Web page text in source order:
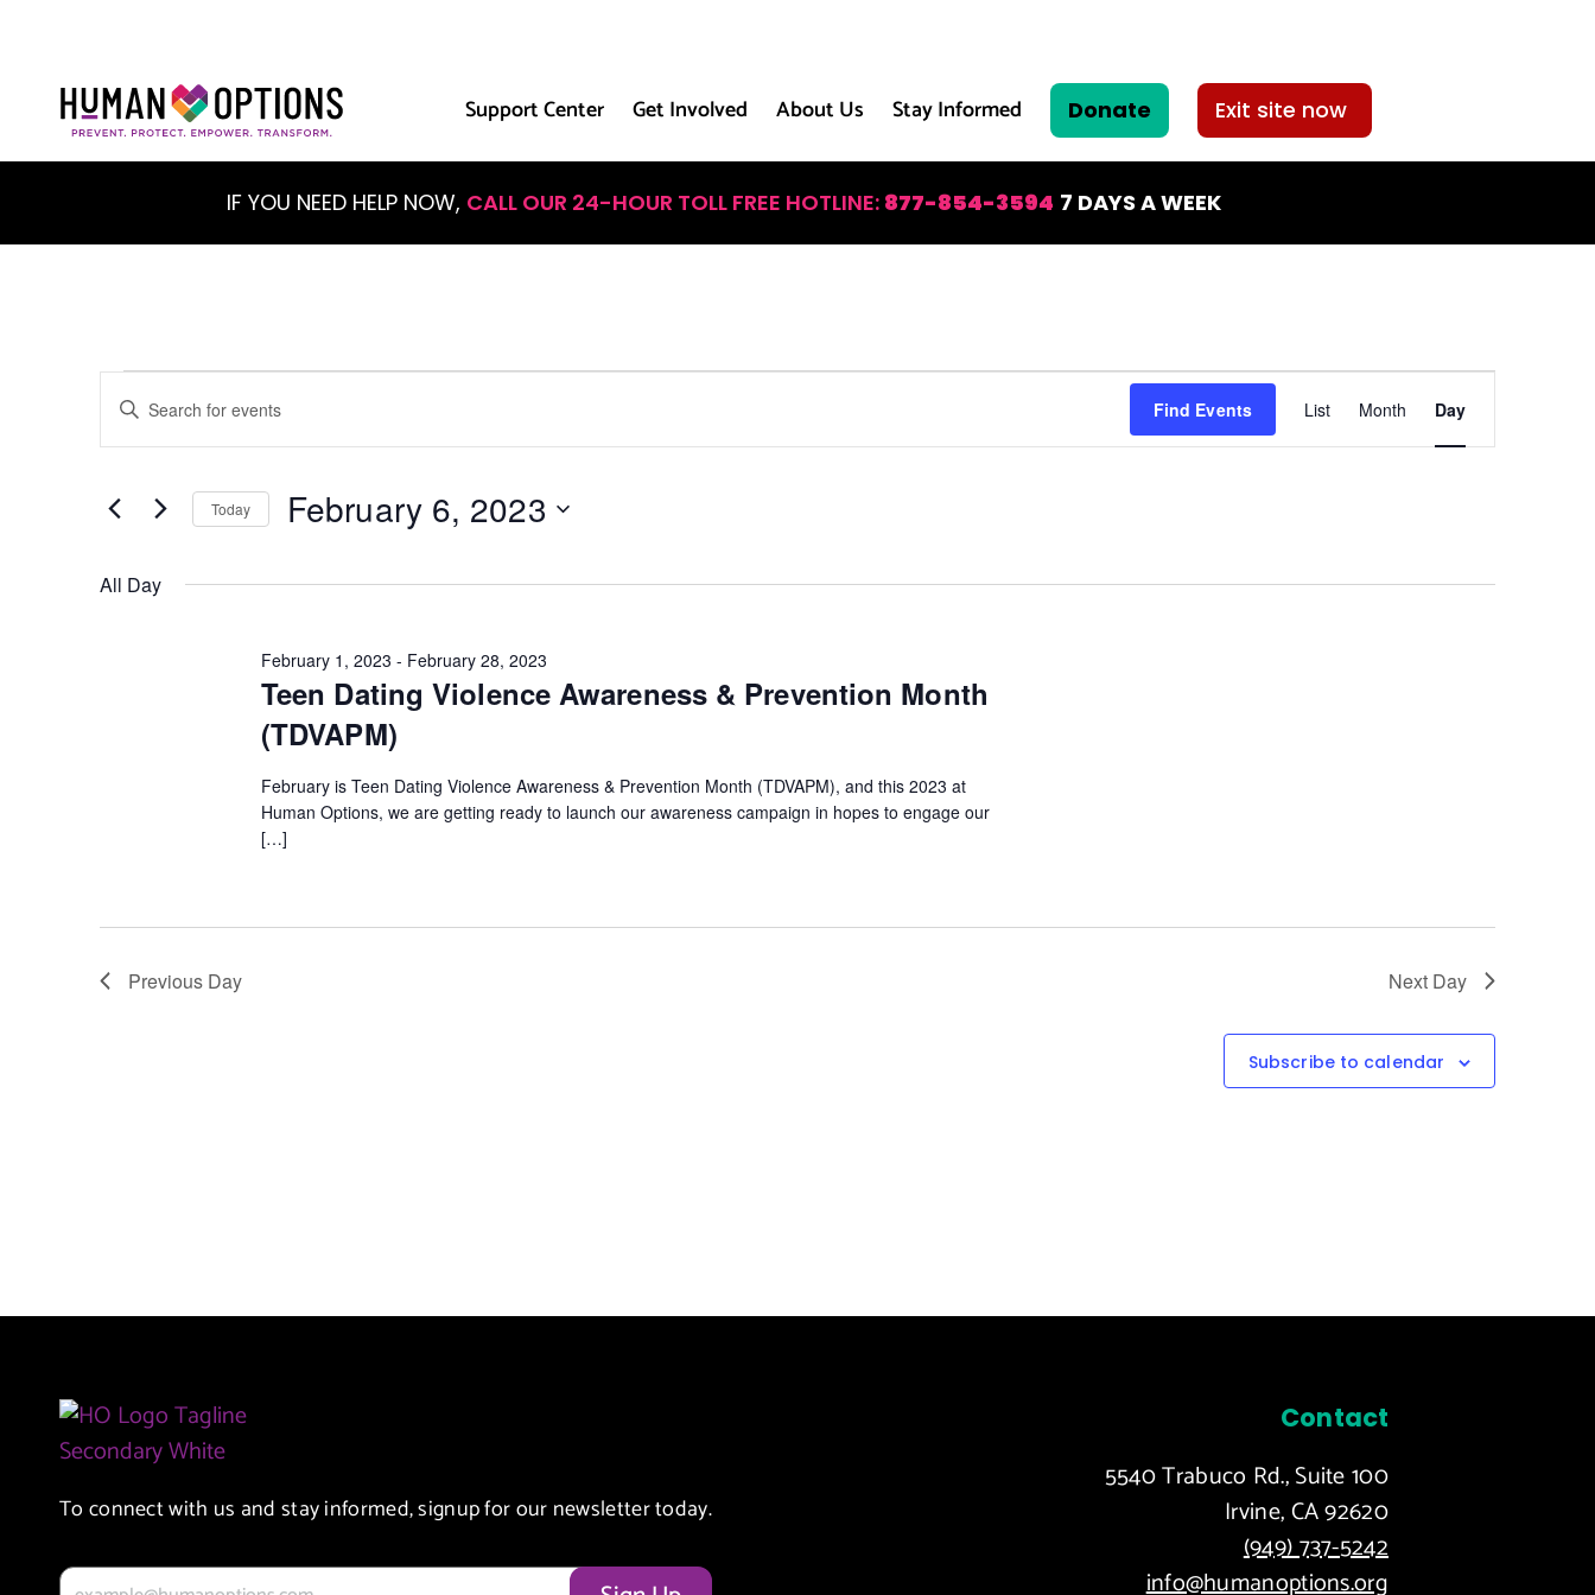
Support Center Get Involved About Us Stay Informed Donate Exit site now
IF YOU NEED HELP NOW, CALL OUR 24-HOUR TOLL FREE HOTLINE: 877-854-3594 7 DAYS A WEEK
Events
Search
and
Views
Navigation
Enter
Keyword.
Search
Events
by
Find Events
Event
Views
List Month Day
Today February 6, 2023
All Day
Teen Dating Violence Awareness & Prevention Month
(TDVAPM)
February 1, 2023 - February 28, 2023
February is Teen Dating Violence Awareness & Prevention Month (TDVAPM), and this 2023 at
Human Options, we are getting ready to launch our awareness campaign in hopes to engage our
[…]
Previous Day Next Day
Subscribe to calendar
To connect with us and stay informed, signup for our newsletter today.
Contact
5540 Trabuco Rd., Suite 100
Irvine, CA 92620
(949) 737-5242
info@humanoptions.org